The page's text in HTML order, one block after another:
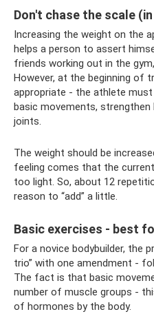
Don't chase the scale
Increasing the weight on the
helps a person to assert
friends working out in the
However, at the beginning of
appropriate - the athlete
basic movements, strengthen
joints.
The weight should be
feeling comes that the
too light. So, about 12
reason to “add” a little.
Basic exercises - best
For a novice bodybuilder, the
trio” with one amendment -
The fact is that basic
number of muscle groups -
of hormones by the body.